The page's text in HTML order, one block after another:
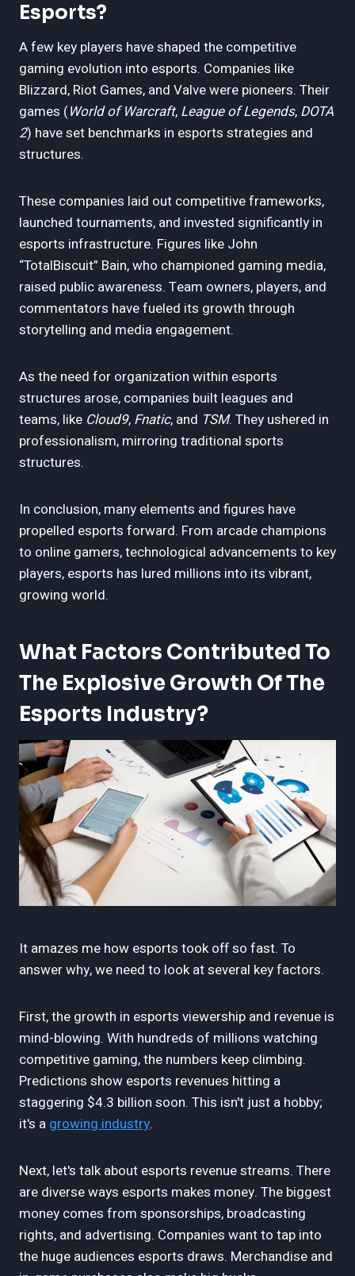
Esports?
A few key players have shaped the competitive
gaming evolution into esports. Companies like
Blizzard, Riot Games, and Valve were pioneers. Their
games (World of Warcraft, League of Legends, DOTA
2) have set benchmarks in esports strategies and
structures.
These companies laid out competitive frameworks,
launched tournaments, and invested significantly in
esports infrastructure. Figures like John
“TotalBiscuit” Bain, who championed gaming media,
raised public awareness. Team owners, players, and
commentators have fueled its growth through
storytelling and media engagement.
As the need for organization within esports
structures arose, companies built leagues and
teams, like Cloud9, Fnatic, and TSM. They ushered in
professionalism, mirroring traditional sports
structures.
In conclusion, many elements and figures have
propelled esports forward. From arcade champions
to online gamers, technological advancements to key
players, esports has lured millions into its vibrant,
growing world.
What Factors Contributed To
The Explosive Growth Of The
Esports Industry?
It amazes me how esports took off so fast. To
answer why, we need to look at several key factors.
First, the growth in esports viewership and revenue is
mind-blowing. With hundreds of millions watching
competitive gaming, the numbers keep climbing.
Predictions show esports revenues hitting a
staggering $4.3 billion soon. This isn't just a hobby;
it's a growing industry.
Next, let's talk about esports revenue streams. There
are diverse ways esports makes money. The biggest
money comes from sponsorships, broadcasting
rights, and advertising. Companies want to tap into
the huge audiences esports draws. Merchandise and